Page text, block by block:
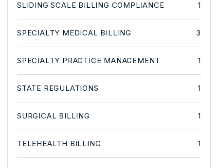
SLIDING SCALE BILLING COMPLIANCE 1
SPECIALTY MEDICAL BILLING 3
SPECIALTY PRACTICE MANAGEMENT 1
STATE REGULATIONS 1
SURGICAL BILLING 1
TELEHEALTH BILLING 1